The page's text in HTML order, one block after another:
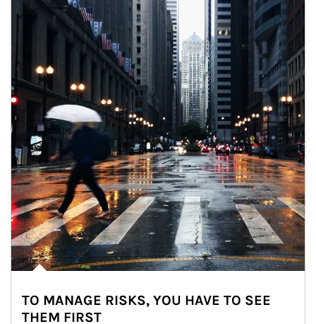
TO MANAGE RISKS, YOU HAVE TO SEE
THEM FIRST